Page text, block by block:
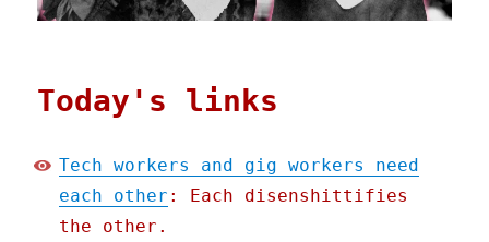
Today's links
Tech workers and gig workers need
each other : Each disenshittifies
the other.